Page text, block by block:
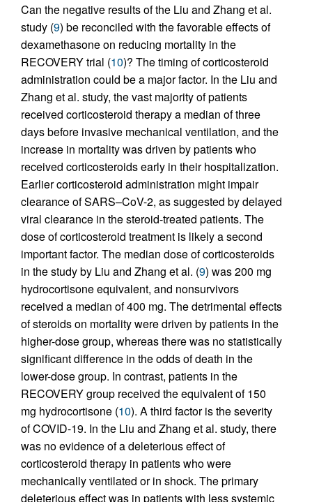
Can the negative results of the Liu and Zhang et al.
study (9) be reconciled with the favorable effects of
dexamethasone on reducing mortality in the
RECOVERY trial (10)? The timing of corticosteroid
administration could be a major factor. In the Liu and
Zhang et al. study, the vast majority of patients
received corticosteroid therapy a median of three
days before invasive mechanical ventilation, and the
increase in mortality was driven by patients who
received corticosteroids early in their hospitalization.
Earlier corticosteroid administration might impair
clearance of SARS–CoV-2, as suggested by delayed
viral clearance in the steroid-treated patients. The
dose of corticosteroid treatment is likely a second
important factor. The median dose of corticosteroids
in the study by Liu and Zhang et al. (9) was 200 mg
hydrocortisone equivalent, and nonsurvivors
received a median of 400 mg. The detrimental effects
of steroids on mortality were driven by patients in the
higher-dose group, whereas there was no statistically
significant difference in the odds of death in the
lower-dose group. In contrast, patients in the
RECOVERY group received the equivalent of 150
mg hydrocortisone (10). A third factor is the severity
of COVID-19. In the Liu and Zhang et al. study, there
was no evidence of a deleterious effect of
corticosteroid therapy in patients who were
mechanically ventilated or in shock. The primary
deleterious effect was in patients with less systemic